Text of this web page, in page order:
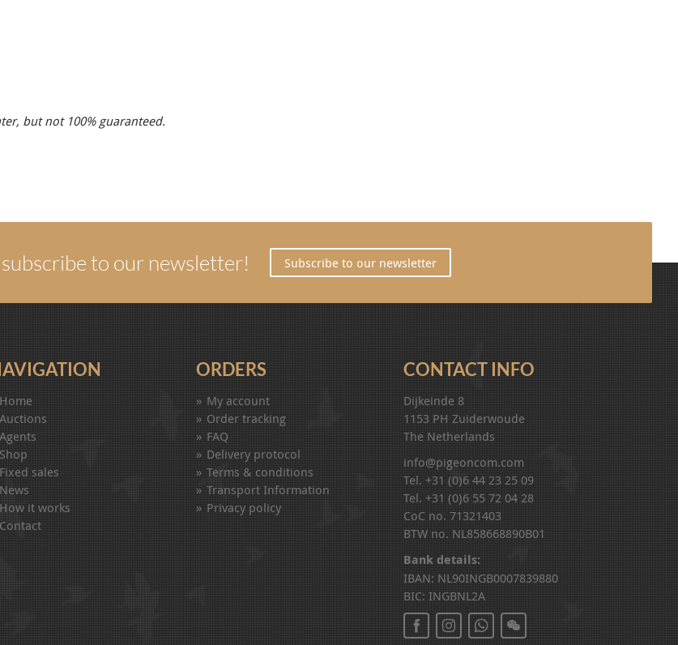
but not 100% guaranteed.
to our newsletter! Subscribe to our newsletter
Home
Auctions
Agents
Shop
Fixed sales
News
How it works
Contact
ORDERS
My account
Order tracking
FAQ
Delivery protocol
Terms & conditions
Transport Information
Privacy policy
CONTACT INFO
Dijkeinde 8
1153 PH Zuiderwoude
The Netherlands
info@pigeoncom.com
Tel. +31 (0)6 44 23 25 09
Tel. +31 (0)6 55 72 04 28
CoC no. 71321403
BTW no. NL858668890B01
Bank details:
IBAN: NL90INGB0007839880
BIC: INGBNL2A